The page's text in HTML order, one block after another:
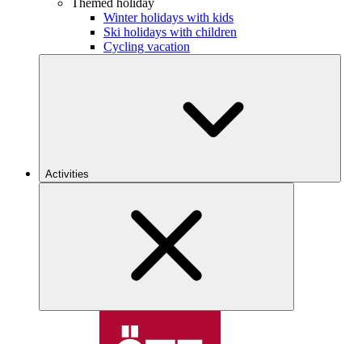
Themed holiday
Winter holidays with kids
Ski holidays with children
Cycling vacation
Activities